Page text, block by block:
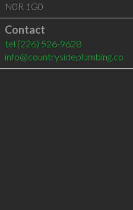
N0R 1G0
Contact
tel (226) 526-9628
info@countrysideplumbing.co